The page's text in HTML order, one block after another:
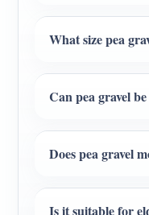
What size pea
Can pea gravel
Does pea gravel
Is it suitable for